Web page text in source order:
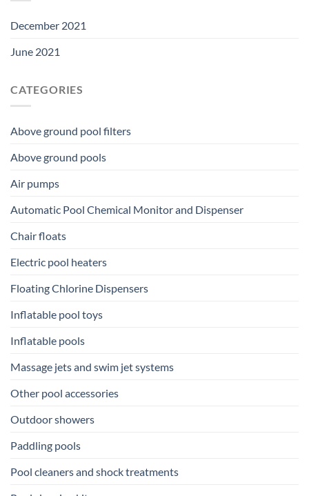
December 2021
June 2021
CATEGORIES
Above ground pool filters
Above ground pools
Air pumps
Automatic Pool Chemical Monitor and Dispenser
Chair floats
Electric pool heaters
Floating Chlorine Dispensers
Inflatable pool toys
Inflatable pools
Massage jets and swim jet systems
Other pool accessories
Outdoor showers
Paddling pools
Pool cleaners and shock treatments